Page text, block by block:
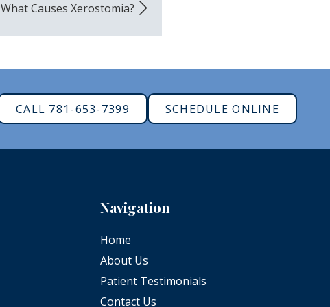
What Causes Xerostomia?
CALL 781-653-7399 SCHEDULE ONLINE
Navigation
Home
About Us
Patient Testimonials
Contact Us